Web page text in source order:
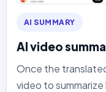
AI SUMMARY
AI video
Once the
video to